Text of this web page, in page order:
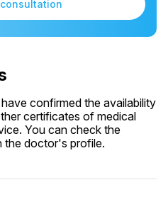
confirmed the availability
certificates of medical
You can check the
the doctor's profile.